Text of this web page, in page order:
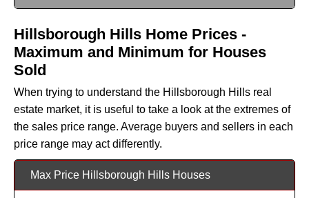
Hillsborough Hills Home Prices -
Maximum and Minimum for Houses
Sold
When trying to understand the Hillsborough Hills real
estate market, it is useful to take a look at the extremes of
the sales price range. Average buyers and sellers in each
price range may act differently.
Max Price Hillsborough Hills Houses